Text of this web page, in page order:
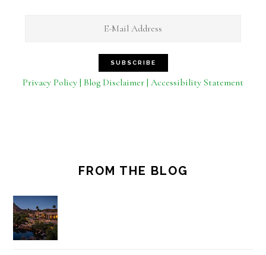
Privacy Policy | Blog Disclaimer | Accessibility Statement
FROM THE BLOG